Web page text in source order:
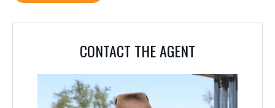
CONTACT THE AGENT
CONTACT THE AGENT